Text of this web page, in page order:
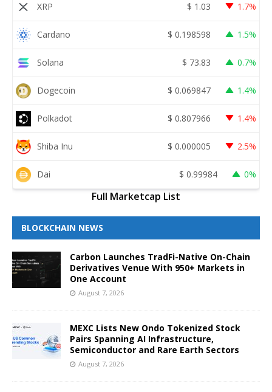
XRP $ 1.03 1.7%
Cardano $ 0.198598 1.5%
Solana $ 73.83 0.7%
Dogecoin $ 0.069847 1.4%
Polkadot $ 0.807966 1.4%
Shiba Inu $ 0.000005 2.5%
Dai $ 0.99984 0%
Full Marketcap List
BLOCKCHAIN NEWS
Carbon Launches TradFi-Native On-Chain
Derivatives Venue With 950+ Markets in
One Account
August 7, 2026
MEXC Lists New Ondo Tokenized Stock
Pairs Spanning AI Infrastructure,
Semiconductor and Rare Earth Sectors
August 7, 2026